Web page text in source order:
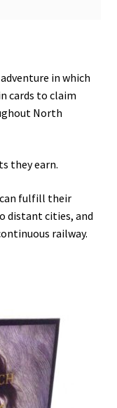
in which
cards to claim
North
they earn.
fulfill their
distant cities, and
railway.